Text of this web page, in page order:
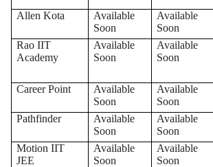
Allen Kota
Available
Soon
Available
Soon
Rao IIT
Academy
Available
Soon
Available
Soon
Career Point
Available
Soon
Available
Soon
Pathfinder
Available
Soon
Available
Soon
Motion IIT
JEE
Available
Soon
Available
Soon